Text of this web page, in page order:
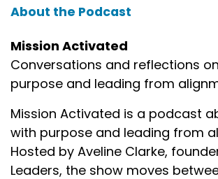
About the Podcast
Mission Activated
Conversations and reflections
purpose and leading from
Mission Activated is a podcast
with purpose and leading from
Hosted by Aveline Clarke,
Leaders, the show moves